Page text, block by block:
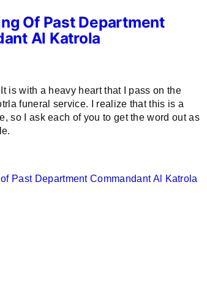
Of Past Department
Al Katrola
is with a heavy heart that I pass on the
funeral service. I realize that this is a
so I ask each of you to get the word out as